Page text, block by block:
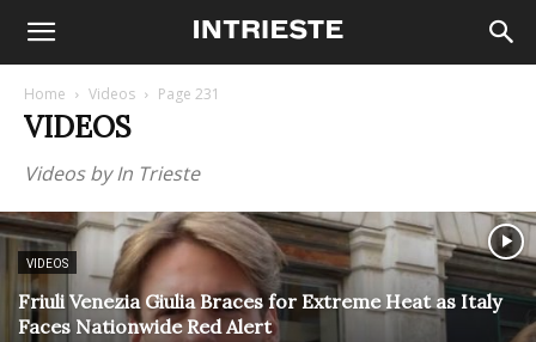
Home Videos Page 231
VIDEOS
Videos by In Trieste
VIDEOS
Friuli Venezia Giulia Braces for Extreme Heat as Italy
Faces Nationwide Red Alert